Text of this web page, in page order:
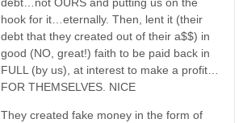
hook for it…eternally. Then, lent it (their
debt that they created out of their a$$) in
good (NO, great!) faith to be paid back in
FULL (by us), at interest to make a profit…
FOR THEMSELVES. NICE
They created fake money in the form of